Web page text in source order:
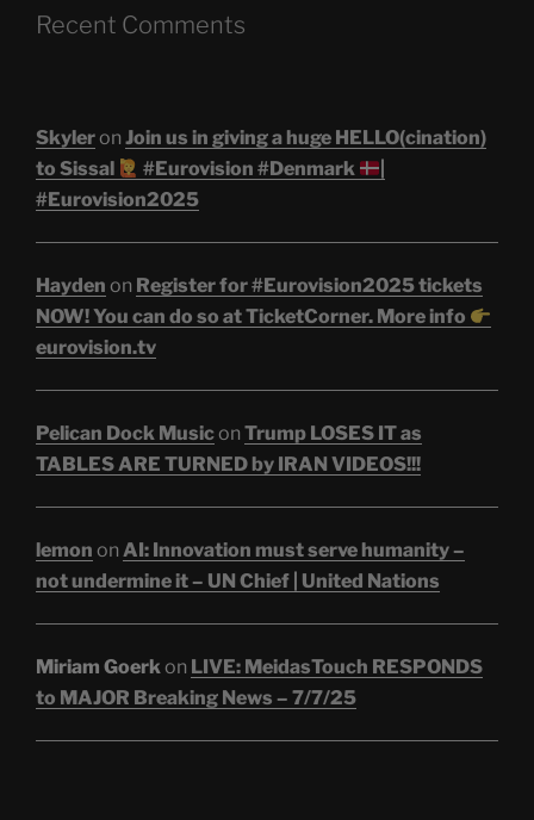
Recent Comments
Skyleron Join us in giving a huge HELLO(cination)
to Sissal
#Eurovision #Denmark
#Eurovision2025
Hayden on Register for #Eurovision2025 tickets
NOW! You can do so at TicketCorner. More info
eurovision.tv
Pelican Dock Musicon Trump LOSES IT as
TABLES ARE TURNED by IRAN VIDEOS!!!
lemon on AI: Innovation must serve humanity –
not undermine it – UN Chief | United Nations
Miriam Goerkon LIVE: MeidasTouch RESPONDS
to MAJOR Breaking News – 7/7/25